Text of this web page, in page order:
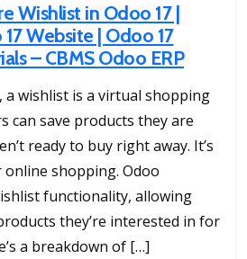
Wishlist in Odoo 17 |
Website | Odoo 17
– CBMS Odoo ERP
a wishlist is a virtual shopping
can save products they are
ready to buy right away. It’s
shopping. Odoo
functionality, allowing
they’re interested in for
a breakdown of […]